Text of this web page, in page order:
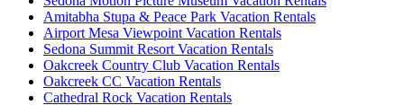
Amitabha Stupa & Peace Park Vacation Rentals
Airport Mesa Viewpoint Vacation Rentals
Sedona Summit Resort Vacation Rentals
Oakcreek Country Club Vacation Rentals
Oakcreek CC Vacation Rentals
Cathedral Rock Vacation Rentals